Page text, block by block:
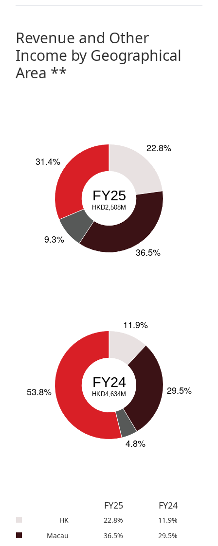
Revenue and Other
Income by Geographical
Area **
FY25 FY24
HK 22.8% 11.9%
Macau
36.5% 29.5%